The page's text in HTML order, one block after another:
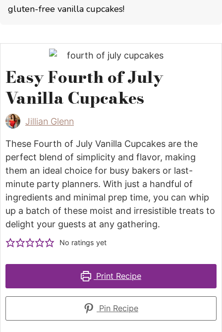
gluten-free vanilla cupcakes!
Easy Fourth of July
Vanilla Cupcakes
Jillian Glenn
These Fourth of July Vanilla Cupcakes are the
perfect blend of simplicity and flavor, making
them an ideal choice for busy bakers or last-
minute party planners. With just a handful of
ingredients and minimal prep time, you can whip
up a batch of these moist and irresistible treats to
delight your guests at any gathering.
No ratings yet
Print Recipe
Pin Recipe